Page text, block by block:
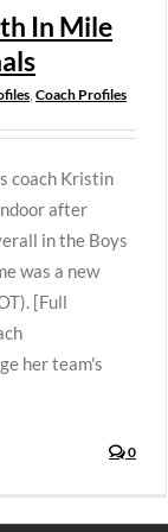
In Mile
Coach Profiles
coach Kristin
after
in the Boys
was a new
[Full
her team's
0